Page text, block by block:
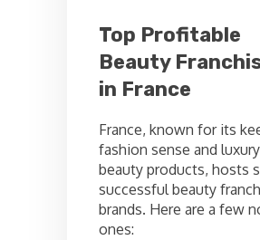
Top Profitable
Beauty
in France
France, known for its
fashion sense and luxury
beauty products, hosts
successful beauty
brands. Here are a few
ones: